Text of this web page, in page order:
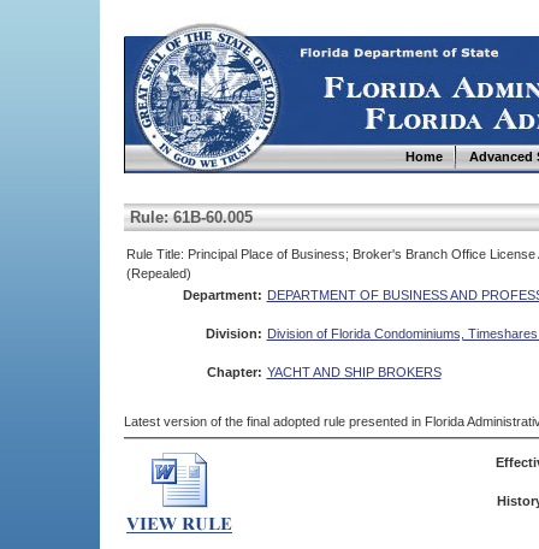
Home Advanced
Rule: 61B-60.005
Rule Title: Principal Place of Business; Broker's Branch Office
(Repealed)
Department: DEPARTMENT OF BUSINESS AND
Division: Division of Florida Condominiums,
Chapter: YACHT AND SHIP BROKERS
Latest version of the final adopted rule presented in Florida